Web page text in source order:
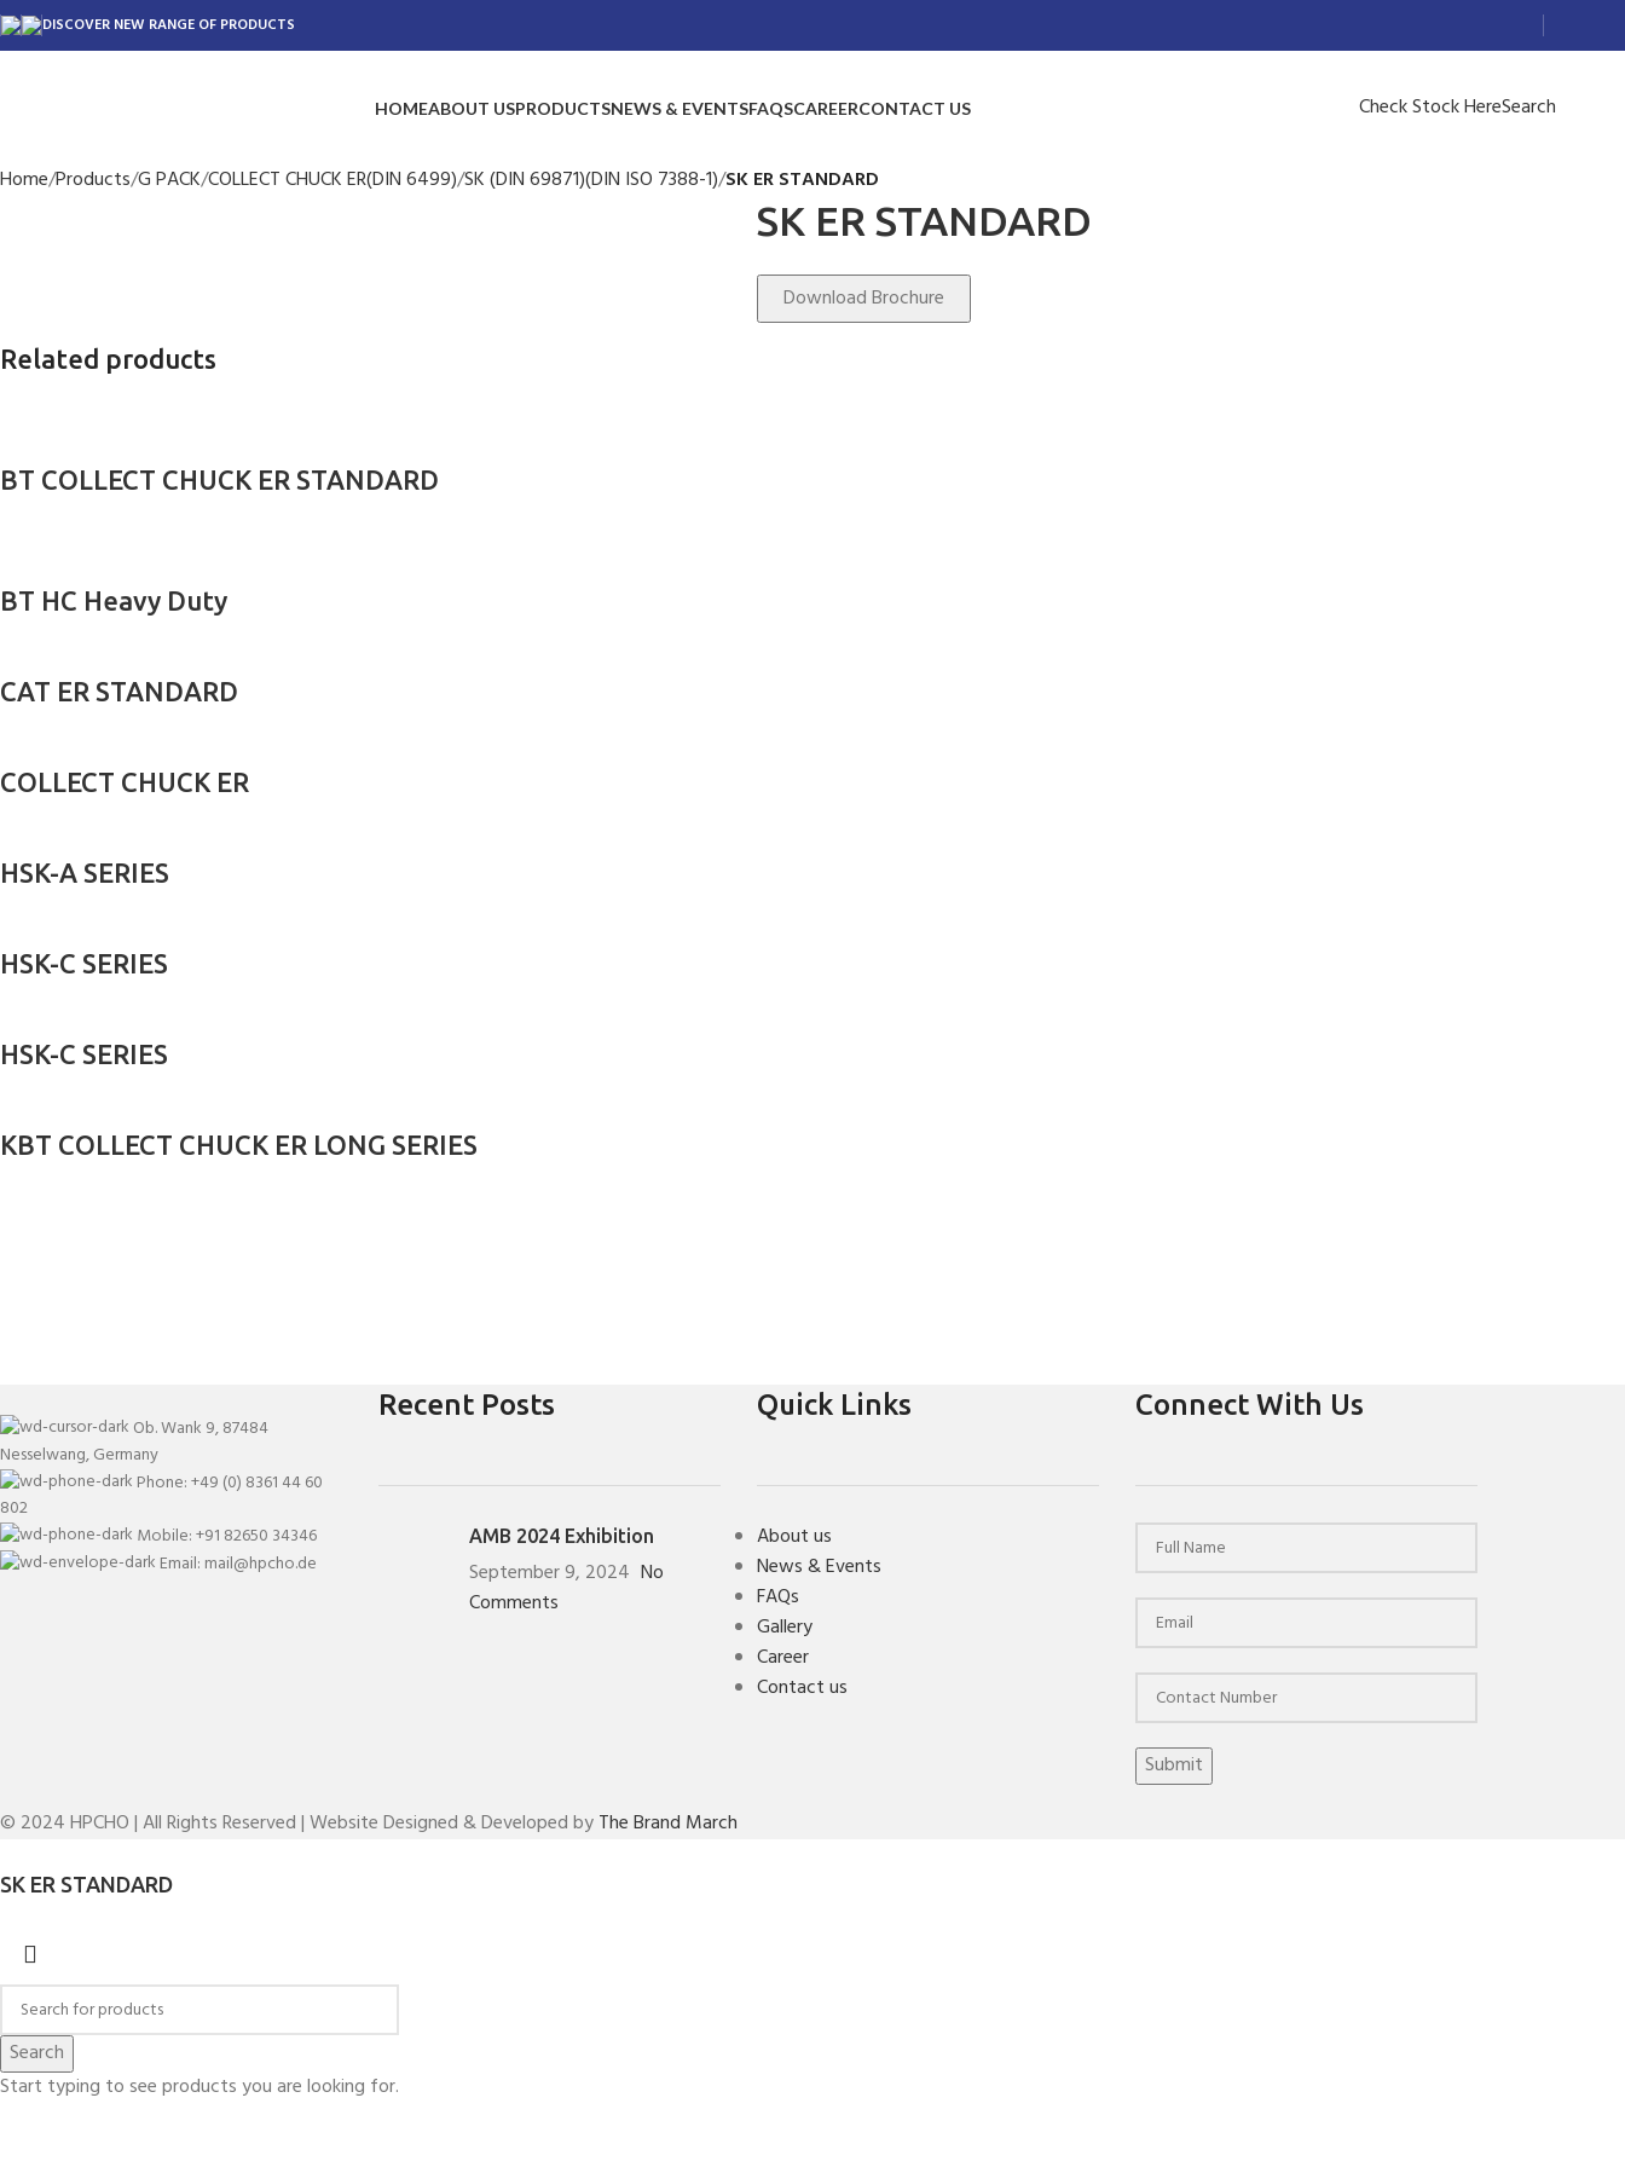
DISCOVER NEW RANGE OF PRODUCTS
HOMEABOUT USPRODUCTSNEWS & EVENTSFAQSCAREERCONTACT US Check Stock HereSearch
Home Products G PACK COLLECT CHUCK ER(DIN 6499) SK (DIN 69871)(DIN ISO 7388-1) SK ER STANDARD
SK ER STANDARD
Download Brochure
Related products
BT COLLECT CHUCK ER STANDARD
BT HC Heavy Duty
CAT ER STANDARD
COLLECT CHUCK ER
HSK-A SERIES
HSK-C SERIES
HSK-C SERIES
KBT COLLECT CHUCK ER LONG SERIES
Ob. Wank 9, 87484
Nesselwang, Germany
Phone: +49 (0) 8361 44 60
802
Mobile: +91 82650 34346
Email: mail@hpcho.de
Recent Posts
AMB 2024 Exhibition
September 9, 2024 No
Comments
Quick Links
About us
News & Events
FAQs
Gallery
Career
Contact us
Connect With Us
© 2024 HPCHO | All Rights Reserved | Website Designed & Developed byThe Brand March
SK ER STANDARD
Search
Start typing to see products you are looking for.